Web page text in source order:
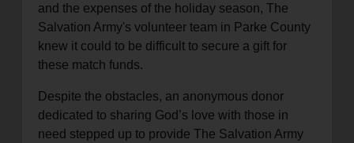
and the expenses of the holiday season, The
Salvation Army's volunteer team in Parke County
knew it could to be difficult to secure a gift for
these match funds.
Despite the obstacles, an anonymous donor
dedicated to sharing God’s love with those in
need stepped up to provide The Salvation Army